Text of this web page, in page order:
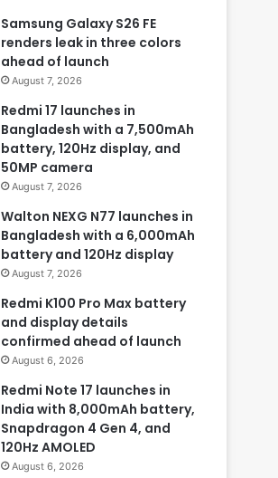
Samsung Galaxy S26 FE
renders leak in three colors
ahead of launch
August 7, 2026
Redmi 17 launches in
Bangladesh with a 7,500mAh
battery, 120Hz display, and
50MP camera
August 7, 2026
Walton NEXG N77 launches in
Bangladesh with a 6,000mAh
battery and 120Hz display
August 7, 2026
Redmi K100 Pro Max battery
and display details
confirmed ahead of launch
August 6, 2026
Redmi Note 17 launches in
India with 8,000mAh battery,
Snapdragon 4 Gen 4, and
120Hz AMOLED
August 6, 2026